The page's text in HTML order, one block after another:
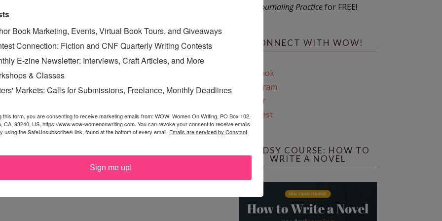
Congratulations, Tricia, and now it's time to start
middle-grade mysteries. That's the next thing I'm
because of winning writing contests! 2003, my
of Word Journal Poetry Chapbook Contest
winner of Swyers Publishing's First New Author
Murder and Me" (published in 2012); and just
age novella, winner of the 2012 Grassic Short Novel
been good to me!
Journaling Practicefor FREE!
CONNECT WITH WOW!
Facebook
Instagram
Twitter
Pinterest
REEDSY COURSE: HOW TO
WRITE A NOVEL
Book Marketing, Events, Virtual Book Tours, and Giveaways
Connection: Fiction and CNF Quarterly Writing Contests
E-zine Newsletter: Interviews, Craft Articles, and More
& Classes
Markets: Calls for Submissions, Freelance, Monthly Deadlines
this form, you are consenting to receive marketing emails from: WOW! Women On Writing, PO Box 102,
CA, 93240, US, https://www.wow-womenonwriting.com. You can revoke your consent to receive emails
using the SafeUnsubscribe® link, found at the bottom of every email. Emails are serviced by Constant
Sign me up!